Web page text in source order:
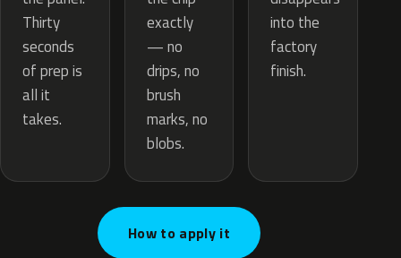
Thirty
seconds
of prep is
all it
takes.
exactly
— no
drips, no
brush
marks, no
blobs.
into the
factory
finish.
How to apply it